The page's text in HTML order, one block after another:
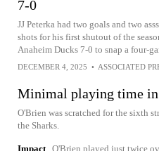
7-0
JJ Peterka had two goals and two
shots for his first shutout of the
Anaheim Ducks 7-0 to snap a four-
DECEMBER 4, 2025 • ASSOCIATED
Minimal playing time
O'Brien was scratched for the sixth
the Sharks.
Impact O'Brien played just twice